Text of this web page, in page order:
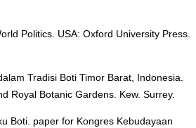
Politics. USA: Oxford University Press.
Tradisi Boti Timor Barat, Indonesia.
Royal Botanic Gardens. Kew. Surrey.
Boti. paper for Kongres Kebudayaan